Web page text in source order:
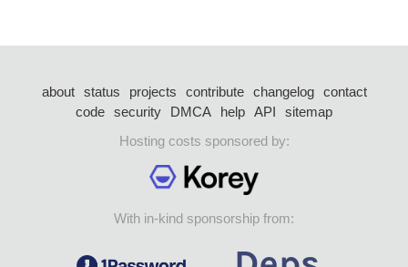
about status projects contribute changelog
contact
code security DMCA help API
sitemap
Hosting costs sponsored by:
With in-kind sponsorship from: